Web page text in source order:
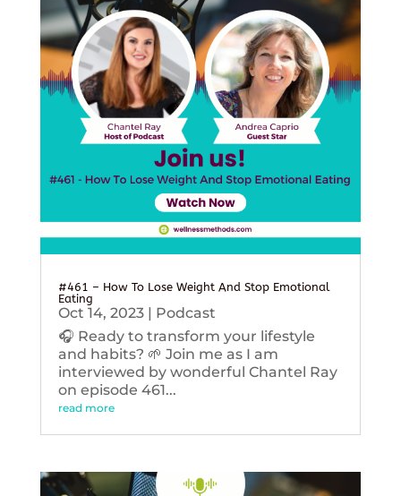
#461 – How To Lose Weight And Stop Emotional
Eating
Oct 14, 2023| Podcast
🎧 Ready to transform your lifestyle
and habits? 🌱 Join me as I am
interviewed by wonderful Chantel Ray
on episode 461...
read more